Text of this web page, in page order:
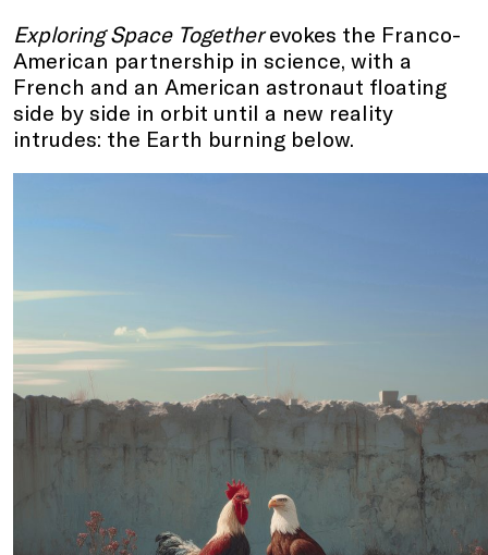
Exploring Space Togetherevokes the Franco-
American partnership in science, with a
French and an American astronaut floating
side by side in orbit until a new reality
intrudes: the Earth burning below.